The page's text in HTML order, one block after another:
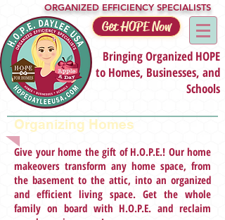
ORGANIZED EFFICIENCY SPECIALISTS
Get HOPE Now
Bringing Organized HOPE
to Homes, Businesses, and
Schools
Organizing Homes
Give your home the gift of H.O.P.E.! Our home
makeovers transform any home space, from
the basement to the attic, into an organized
and efficient living space. Get the whole
family on board with H.O.P.E. and reclaim